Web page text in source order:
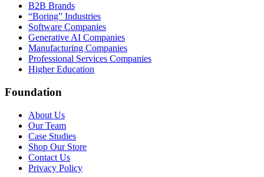
B2B Brands
“Boring” Industries
Software Companies
Generative AI Companies
Manufacturing Companies
Professional Services Companies
Higher Education
Foundation
About Us
Our Team
Case Studies
Shop Our Store
Contact Us
Privacy Policy